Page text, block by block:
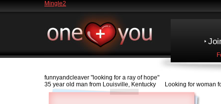
Mingle2
funnyandcleaver "looking for a ray of hope"
35 year old man from Louisville, Kentucky Looking for woman